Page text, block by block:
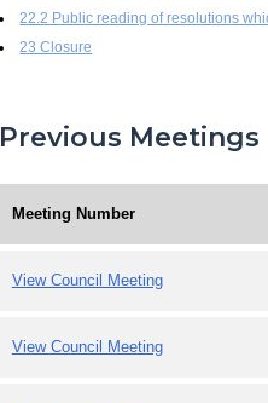
22.2 Public reading of resolutions
23 Closure
Previous Meetings
Meeting Number
View Council Meeting
View Council Meeting